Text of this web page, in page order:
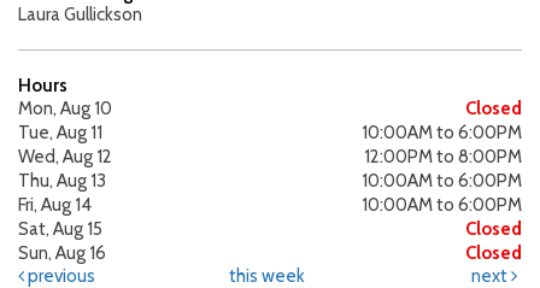
Laura Gullickson
Hours
Mon, Aug 10
Closed
Tue, Aug 11
10:00AM to 6:00PM
Wed, Aug 12
12:00PM to 8:00PM
Thu, Aug 13
10:00AM to 6:00PM
Fri, Aug 14
10:00AM to 6:00PM
Sat, Aug 15
Closed
Sun, Aug 16
Closed
previous
this week next